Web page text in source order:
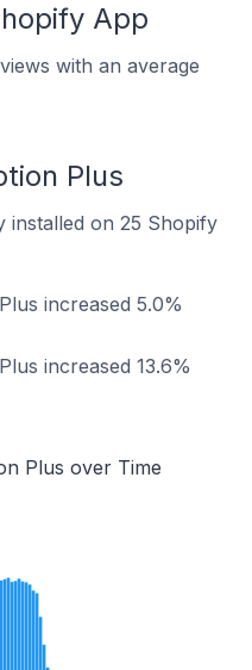
App
with an average
Plus
installed on 25 Shopify
increased 5.0%
increased 13.6%
Plus over Time